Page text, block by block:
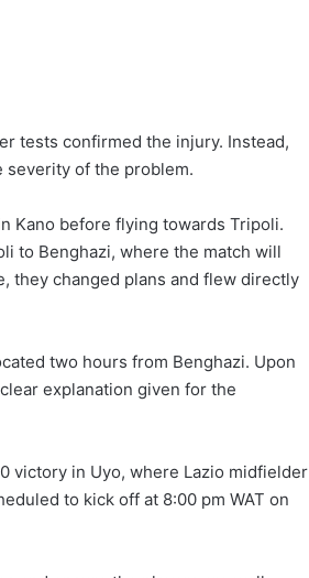
tests confirmed the injury. Instead,
severity of the problem.
Kano before flying towards Tripoli.
to Benghazi, where the match will
they changed plans and flew directly
two hours from Benghazi. Upon
explanation given for the
victory in Uyo, where Lazio midfielder
to kick off at 8:00 pm WAT on